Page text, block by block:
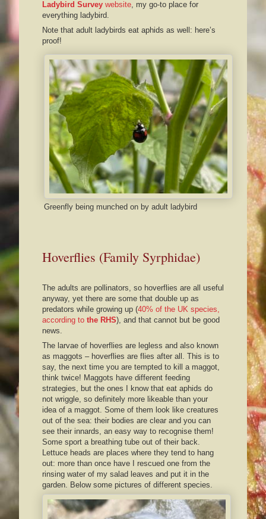
Ladybird Survey website, my go-to place for
everything ladybird.
Note that adult ladybirds eat aphids as well: here’s
proof!
Greenfly being munched on by adult ladybird
Hoverflies (Family Syrphidae)
The adults are pollinators, so hoverflies are all useful
anyway, yet there are some that double up as
predators while growing up (40% of the UK species,
according to the RHS), and that cannot but be good
news.
The larvae of hoverflies are legless and also known
as maggots – hoverflies are flies after all. This is to
say, the next time you are tempted to kill a maggot,
think twice! Maggots have different feeding
strategies, but the ones I know that eat aphids do
not wriggle, so definitely more likeable than your
idea of a maggot. Some of them look like creatures
out of the sea: their bodies are clear and you can
see their innards, an easy way to recognise them!
Some sport a breathing tube out of their back.
Lettuce heads are places where they tend to hang
out: more than once have I rescued one from the
rinsing water of my salad leaves and put it in the
garden. Below some pictures of different species.